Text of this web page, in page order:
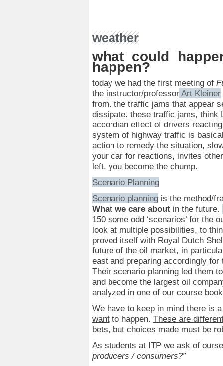
weather
what could
happen?
today we had the first meeting of
the instructor/professorArt Kleiner
from. the traffic jams that appear
dissipate. these traffic jams, think
accordian effect of drivers
system of highway traffic is
action to remedy the situation,
your car for reactions, invites
left. you become the chump.
Scenario Planning
Scenario planningis the method/
What we care about in the future.
150 some odd ‘scenarios’ for the
look at multiple possibilities, to
proved itself with Royal Dutch
future of the oil market, in
east and preparing accordingly
Their scenario planning led them
and become the largest oil
analyzed in one of our course
We have to keep in mind there is
wantto happen. These are
bets, but choices made must be
As students at ITP we ask of
producers / consumers?”